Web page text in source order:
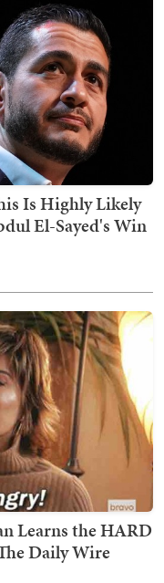
Is Highly Likely
El-Sayed's Win
Learns the HARD
Daily Wire